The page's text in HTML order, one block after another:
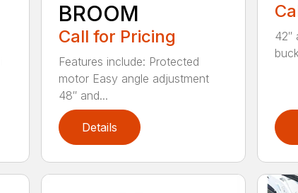
BROOM
Call for Pricing
Features include: Protected
motor Easy angle adjustment
48″ and...
Details
42″